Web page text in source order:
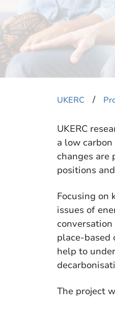
UKERC ​/
UKERC
a low
changes are
positions
Focusing on
issues of
place-based
help to
The project